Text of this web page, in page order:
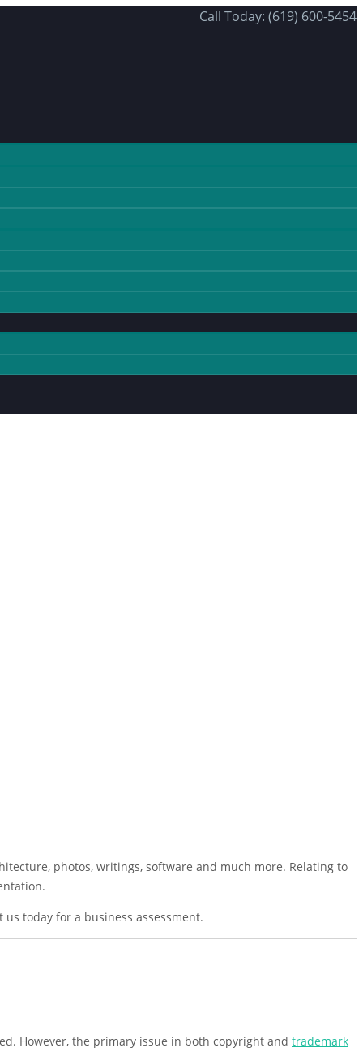
Call Today: (619) 600-5454
photos, writings, software and much more. Relating to
today for a business assessment.
However, the primary issue in both copyright and trademark